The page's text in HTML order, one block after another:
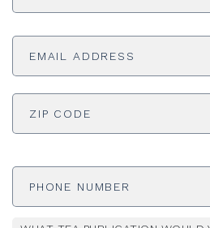
Email
ADDRESS *
Phone